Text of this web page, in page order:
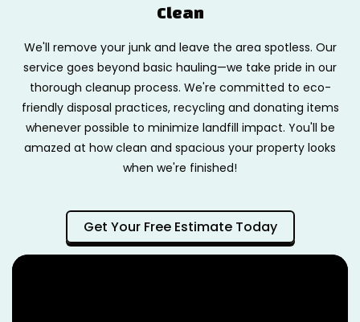
Clean
We'll remove your junk and leave the area spotless. Our
service goes beyond basic hauling—we take pride in our
thorough cleanup process. We're committed to eco-
friendly disposal practices, recycling and donating items
whenever possible to minimize landfill impact. You'll be
amazed at how clean and spacious your property looks
when we're finished!
Get Your Free Estimate Today